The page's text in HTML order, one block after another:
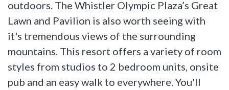
outdoors. The Whistler Olympic Plaza’s Great
Lawn and Pavilion is also worth seeing with
it's tremendous views of the surrounding
mountains. This resort offers a variety of room
styles from studios to 2 bedroom units, onsite
pub and an easy walk to everywhere. You'll